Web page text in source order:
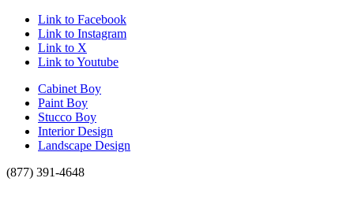
Link to Facebook
Link to Instagram
Link to X
Link to Youtube
Cabinet Boy
Paint Boy
Stucco Boy
Interior Design
Landscape Design
(877) 391-4648